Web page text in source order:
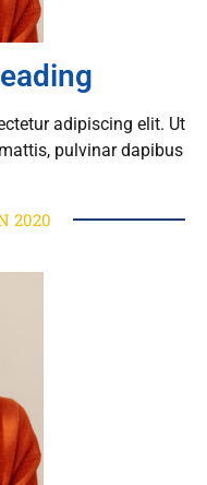
adipiscing elit. Ut
pulvinar dapibus
2020